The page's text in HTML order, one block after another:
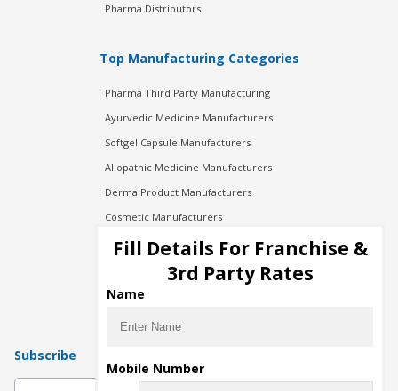
Pharma Distributors
Top Manufacturing Categories
Pharma Third Party Manufacturing
Ayurvedic Medicine Manufacturers
Softgel Capsule Manufacturers
Allopathic Medicine Manufacturers
Derma Product Manufacturers
Cosmetic Manufacturers
Injection Manufacturers
Pharma Manufacturers
Pharma Contract Manufacturing
Subscribe
Fill Details For Franchise &
3rd Party Rates
Name
Mobile Number